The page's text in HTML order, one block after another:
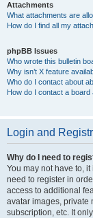
Attachments
What attachments are
How do I find all my
phpBB Issues
Who wrote this bulletin
Why isn’t X feature
Who do I contact about
How do I contact a board
Login and
Why do I need to
You may not have to,
need to register in
access to additional
avatar images, private
subscription, etc. It